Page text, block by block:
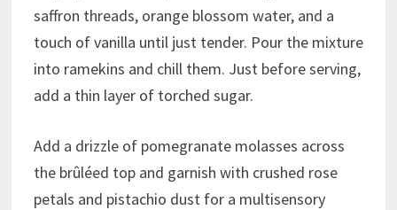
saffron threads, orange blossom water, and a
touch of vanilla until just tender. Pour the mixture
into ramekins and chill them. Just before serving,
add a thin layer of torched sugar.
Add a drizzle of pomegranate molasses across
the brûléed top and garnish with crushed rose
petals and pistachio dust for a multisensory